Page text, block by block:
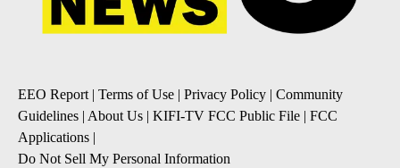
EEO Report| Terms of Use | Privacy Policy | Community
Guidelines | About Us | KIFI-TV FCC Public File | FCC
Applications |
Do Not Sell My Personal Information